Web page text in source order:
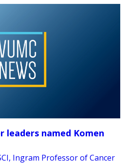
leaders named Komen
Ingram Professor of Cancer